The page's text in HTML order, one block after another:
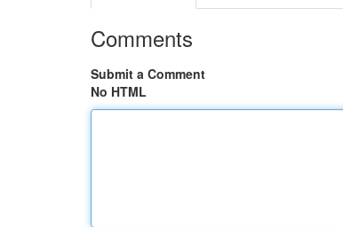
Comments
Submit a Comment
No HTML